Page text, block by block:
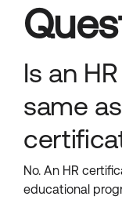
Is an
same
No. An HR
educational